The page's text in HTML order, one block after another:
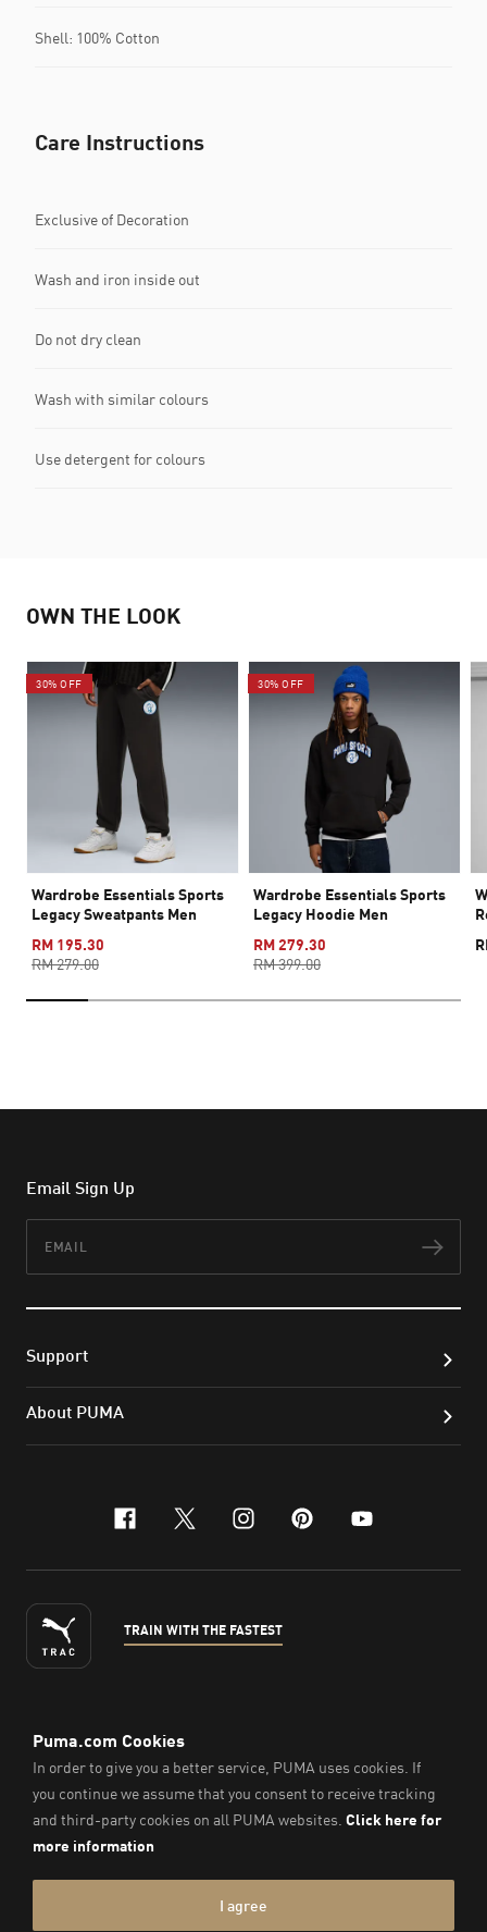
Shell: 100% Cotton
Care Instructions
Exclusive of Decoration
Wash and iron inside out
Do not dry clean
Wash with similar colours
Use detergent for colours
OWN THE LOOK
30% OFF
Wardrobe Essentials Sports
Legacy Sweatpants Men
RM 195.30
RM 279.00
30% OFF
Wardrobe Essentials Sports
Legacy Hoodie Men
RM 279.30
RM 399.00
Email Sign Up
Support
About PUMA
facebook
x-twitter
instagram
pinterest
youtube
TRAIN WITH THE FASTEST
ENGLISH
©2026 , PUMA Sports Goods Sdn Bhd – Registration No.